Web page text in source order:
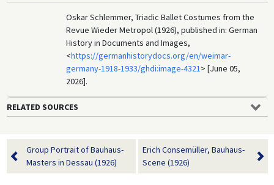
Oskar Schlemmer, Triadic Ballet Costumes from the
Revue Wieder Metropol (1926), published in: German
History in Documents and Images,
<https://germanhistorydocs.org/en/weimar-
germany-1918-1933/ghdi:image-4321> [June 05,
2026].
RELATED SOURCES
Group Portrait of Bauhaus-
Masters in Dessau (1926)
Erich Consemüller, Bauhaus-
Scene (1926)